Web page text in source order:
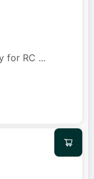
for RC ...